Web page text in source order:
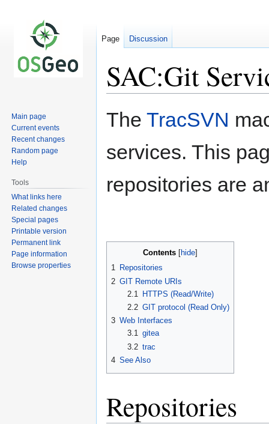
SAC:Git
Jump
Jump
The TracSVN
services. This
repositories are
Contents
1 Repositories
2 GIT Remote URIs
2.1
HTTPS (Read/Write)
2.2 GIT protocol (Read Only)
3 Web Interfaces
3.1 gitea
3.2 trac
4 See Also
Repositories
Page Discussion
Main page
Current events
Recent changes
Random page
Help
Tools
What links here
Related changes
Special pages
Printable version
Permanent link
Page information
Browse properties